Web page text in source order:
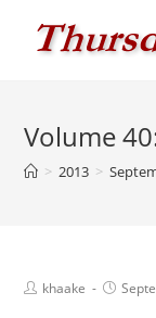
Volume
> 2013 >
Postkhaake
Post